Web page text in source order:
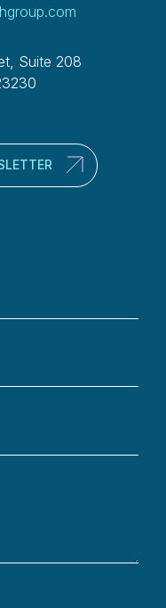
Suite 208